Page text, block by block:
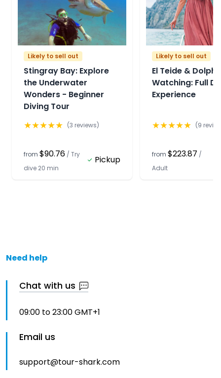
Likely to sell out
Stingray Bay: Explore
the Underwater
Wonders - Beginner
Diving Tour
★★★★★ (3 reviews)
from $90.76 / Try
dive 20 min
Pickup
Likely to sell out
El Teide &
Watching: Full
Experience
★★★★★ (9
from $223.87 /
Adult
Need help
Chat with us
09:00 to 23:00 GMT+1
Email us
support@tour-shark.com